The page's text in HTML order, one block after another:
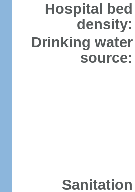
Hospital bed
density:
Drinking water
source:
Sanitation